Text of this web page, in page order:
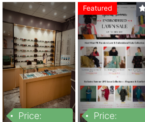
Price:
Featured
Price: